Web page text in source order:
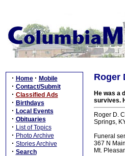
· Home · Mobile
· Contact/Submit
· Classified Ads
· Birthdays
· Local Events
· Obituaries
· List of Topics
· Photo Archive
· Stories Archive
· Search
Roger
He was a
survives.
Roger D.
Springs,
Funeral
367 N
Mt.